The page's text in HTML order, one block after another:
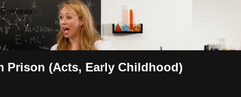
Prison (Acts, Early Childhood)